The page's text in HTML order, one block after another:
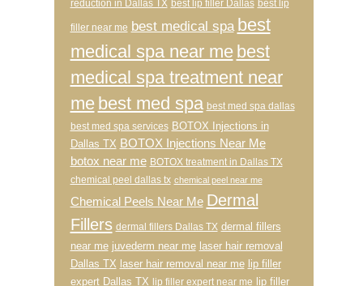
reduction in Dallas TX best lip filler Dallas best lip
filler near me best medical spa best
medical spa near me best
medical spa treatment near
me best med spa best med spa dallas
best med spa services BOTOX Injections in
Dallas TX BOTOX Injections Near Me
botox near me BOTOX treatment in Dallas TX
chemical peel dallas tx chemical peel near me
Chemical Peels Near Me Dermal
Fillers dermal fillers Dallas TX dermal fillers
near me juvederm near me laser hair removal
Dallas TX laser hair removal near me lip filler
expert Dallas TX lip filler expert near me lip filler